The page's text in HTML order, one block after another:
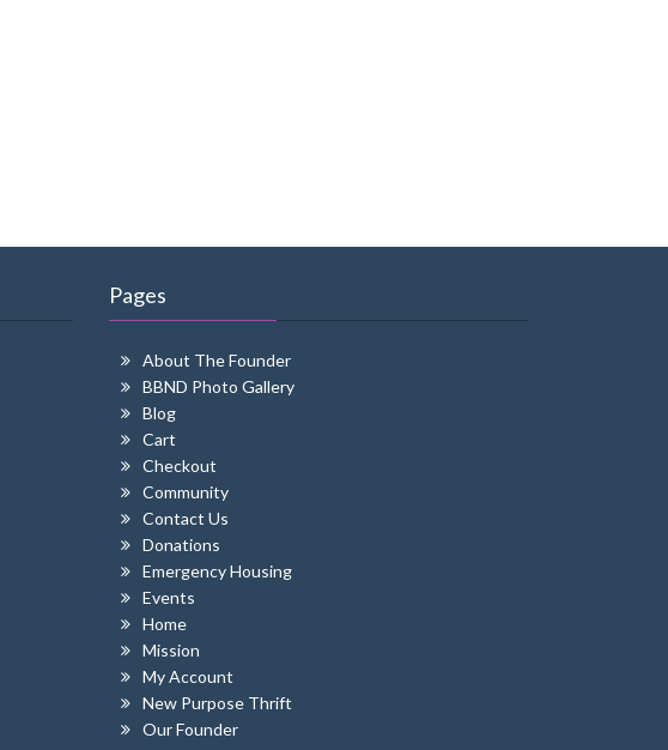
Pages
About The Founder
BBND Photo Gallery
Blog
Cart
Checkout
Community
Contact Us
Donations
Emergency Housing
Events
Home
Mission
My Account
New Purpose Thrift
Our Founder